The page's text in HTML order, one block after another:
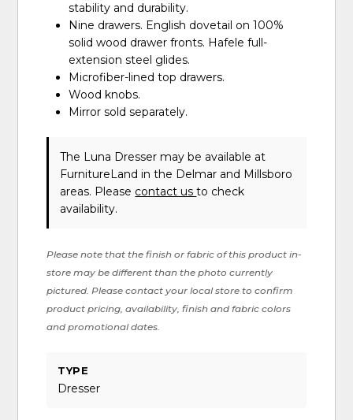
stability and durability.
Nine drawers. English dovetail on 100%
solid wood drawer fronts. Hafele full-
extension steel glides.
Microfiber-lined top drawers.
Wood knobs.
Mirror sold separately.
The Luna Dresser may be available at
FurnitureLand in the Delmar and Millsboro
areas. Please contact usto check
availability.
Please note that the finish or fabric of this product in-
store may be different than the photo currently
pictured. Please contact your local store to confirm
product pricing, availability, finish and fabric colors
and promotional dates.
TYPE
Dresser